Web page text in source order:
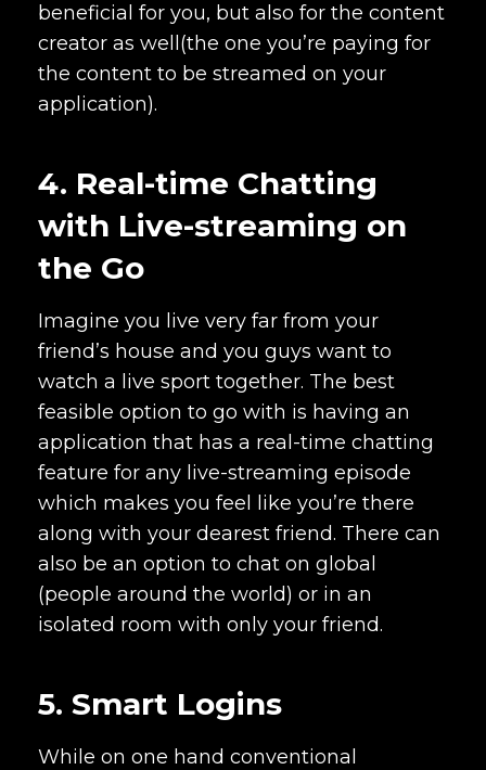
beneficial for you, but also for the content
creator as well(the one you’re paying for
the content to be streamed on your
application).
4. Real-time Chatting
with Live-streaming on
the Go
Imagine you live very far from your
friend’s house and you guys want to
watch a live sport together. The best
feasible option to go with is having an
application that has a real-time chatting
feature for any live-streaming episode
which makes you feel like you’re there
along with your dearest friend. There can
also be an option to chat on global
(people around the world) or in an
isolated room with only your friend.
5. Smart Logins
While on one hand conventional